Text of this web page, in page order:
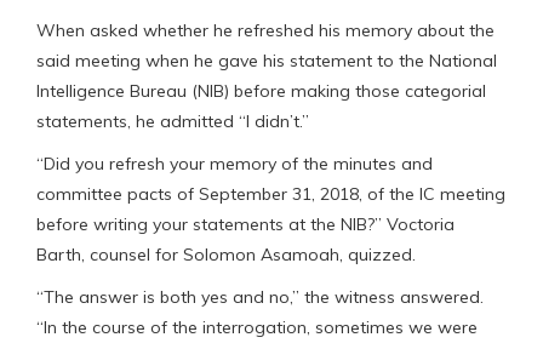
When asked whether he refreshed his memory about the
said meeting when he gave his statement to the National
Intelligence Bureau (NIB) before making those categorial
statements, he admitted “I didn’t.”
“Did you refresh your memory of the minutes and
committee pacts of September 31, 2018, of the IC meeting
before writing your statements at the NIB?” Voctoria
Barth, counsel for Solomon Asamoah, quizzed.
“The answer is both yes and no,” the witness answered.
“In the course of the interrogation, sometimes we were